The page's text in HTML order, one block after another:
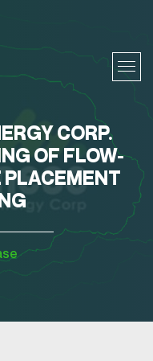
CORP.
OF FLOW-
PLACEMENT